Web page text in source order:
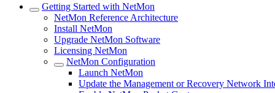
Getting Started with NetMon
NetMon Reference Architecture
Install NetMon
Upgrade NetMon Software
Licensing NetMon
NetMon Configuration
Launch NetMon
Update the Management or Recovery Network